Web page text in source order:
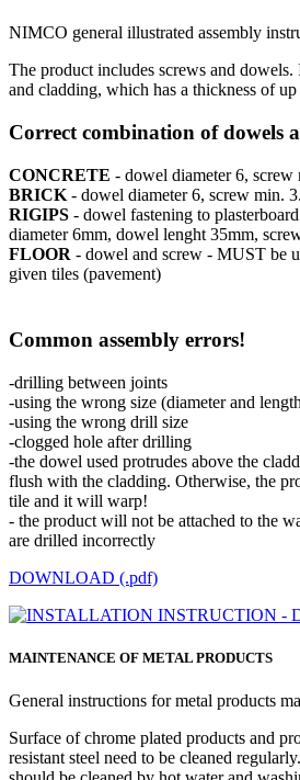
NIMCO general illustrated assembly
The product includes screws and dowels.
and cladding, which has a thickness of
Correct combination of dowels
CONCRETE - dowel diameter 6,
BRICK - dowel diameter 6, screw min.
RIGIPS - dowel fastening to
diameter 6mm, dowel lenght 35mm,
FLOOR - dowel and screw - MUST be
given tiles (pavement)
Common assembly errors!
-drilling between joints
-using the wrong size (diameter and
-using the wrong drill size
-clogged hole after drilling
-the dowel used protrudes above the
flush with the cladding. Otherwise, the
tile and it will warp!
- the product will not be attached to the
are drilled incorrectly
DOWNLOAD (.pdf)
MAINTENANCE OF METAL PRODUCTS
General instructions for metal products
Surface of chrome plated products and
resistant steel need to be cleaned